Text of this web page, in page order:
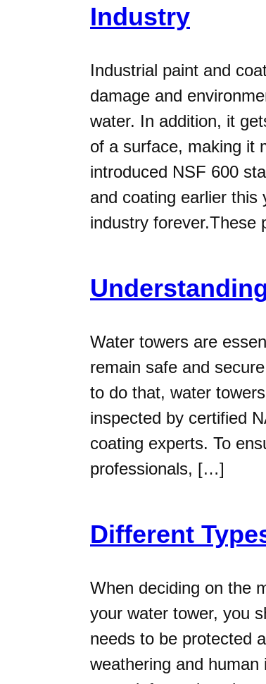
Industry
Industrial paint and
damage and
water. In addition, it
of a surface, making it
introduced NSF 600
and coating earlier this
industry
Water towers are
remain safe and
to do that, water
inspected by certified
coating experts. To
professionals, […]
Different
When deciding on the
your water tower, you
needs to be protected
weathering and